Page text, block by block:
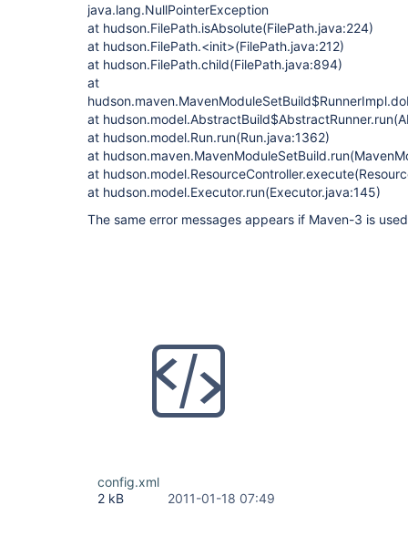
java.lang.NullPointerException
at hudson.FilePath.isAbsolute(FilePath.java:224)
at hudson.FilePath.<init>(FilePath.java:212)
at hudson.FilePath.child(FilePath.java:894)
at
at
at hudson.model.Run.run(Run.java:1362)
at
at
at hudson.model.Executor.run(Executor.java:145)
The same error messages appears if Maven-3 is
config.xml
2 kB
2011-01-18 07:49